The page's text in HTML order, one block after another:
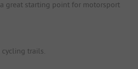
great starting point for motorsport
trails.